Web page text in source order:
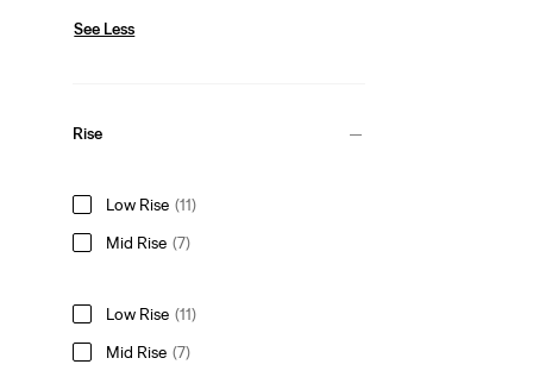
See Less
Rise
Low Rise (11)
Mid Rise (7)
Low Rise (11)
Mid Rise (7)